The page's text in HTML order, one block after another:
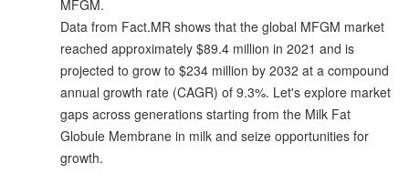
MFGM.
Data from Fact.MR shows that the global MFGM market
reached approximately $89.4 million in 2021 and is
projected to grow to $234 million by 2032 at a compound
annual growth rate (CAGR) of 9.3%. Let's explore market
gaps across generations starting from the Milk Fat
Globule Membrane in milk and seize opportunities for
growth.